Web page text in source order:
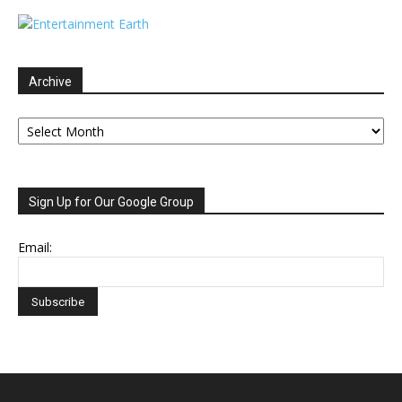
Archive
Archive
Sign Up for Our Google Group
Email: